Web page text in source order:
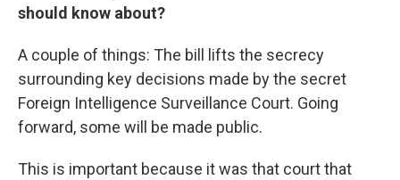
should know about?
A couple of things: The bill lifts the secrecy
surrounding key decisions made by the secret
Foreign Intelligence Surveillance Court. Going
forward, some will be made public.
This is important because it was that court that